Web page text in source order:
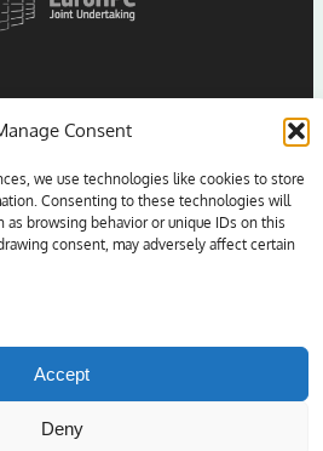
Consent
we use technologies like cookies to store
Consenting to these technologies will
as browsing behavior or unique IDs on this
consent, may adversely affect certain
Accept
Deny
Union. Views and opinions
those of the author(s) only and
those of the European Union
Computing Joint
be held responsible for them.